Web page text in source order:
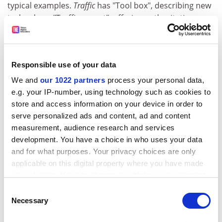
Responsible use of your data
We and our 1022 partners process your personal data,
e.g. your IP-number, using technology such as cookies to
store and access information on your device in order to
serve personalized ads and content, ad and content
measurement, audience research and services
development. You have a choice in who uses your data
and for what purposes. Your privacy choices are only
applicable on this digital property where you have made
the Privacy trigger icon.
Selection
Necessary
typical examples. Traffichas "Tool box", describing new
technology, "Traffic report", offering authoritative
reviews, and "Transit authority", presumably offering
even more authoritative reviews. As more is learnt
"Traffic lights" is bound to follow - but, please, not
"Traffic cops".
Sir David Weatherall is emeritus regius professor of
medicine, Oxford University.
Traffic
Editor - Frances M. Brodsky, Mark C. P. Marsh and
Sandra L. Schmid
Publisher - Blackwell. Monthly
ISSN - ISSN 1398 9219 and 1600 0854 (online)